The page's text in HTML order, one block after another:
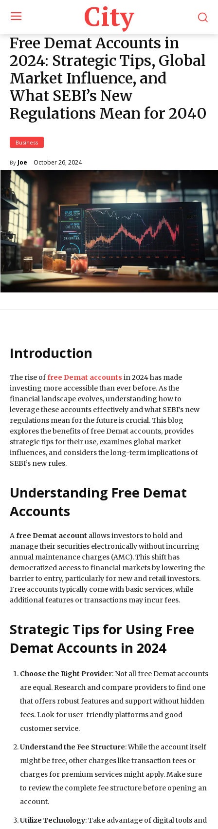
City
Free Demat Accounts in
2024: Strategic Tips, Global
Market Influence, and
What SEBI’s New
Regulations Mean for 2040
Business
By Joe October 26, 2024
Introduction
The rise offree Demat accounts in 2024 has made
investing more accessible than ever before. As the
financial landscape evolves, understanding how to
leverage these accounts effectively and what SEBI’s new
regulations mean for the future is crucial. This blog
explores the benefits of free Demat accounts, provides
strategic tips for their use, examines global market
influences, and considers the long-term implications of
SEBI’s new rules.
Understanding Free Demat
Accounts
Afree Demat account allows investors to hold and
manage their securities electronically without incurring
annual maintenance charges (AMC). This shift has
democratized access to financial markets by lowering the
barrier to entry, particularly for new and retail investors.
Free accounts typically come with basic services, while
additional features or transactions may incur fees.
Strategic Tips for Using Free
Demat Accounts in 2024
Choose the Right Provider: Not all free Demat accounts
are equal. Research and compare providers to find one
that offers robust features and support without hidden
fees. Look for user-friendly platforms and good
customer service.
Understand the Fee Structure: While the account itself
might be free, other charges like transaction fees or
charges for premium services might apply. Make sure
to review the complete fee structure before opening an
account.
Utilize Technology: Take advantage of digital tools and